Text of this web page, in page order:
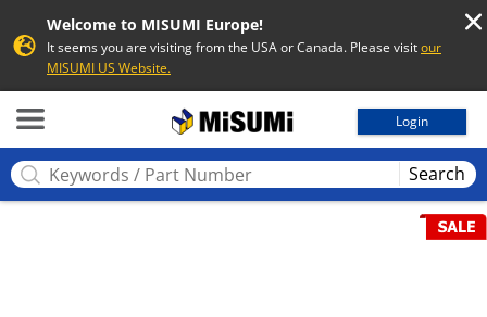
Welcome to MISUMI Europe!
It seems you are visiting from the USA or Canada. Please visitour
MISUMI US Website.
Login
Search